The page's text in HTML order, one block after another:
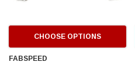
CHOOSE OPTIONS
FABSPEED